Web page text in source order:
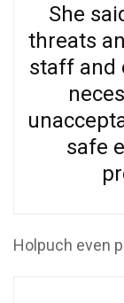
She
threats
staff and
safe
Holpuch even